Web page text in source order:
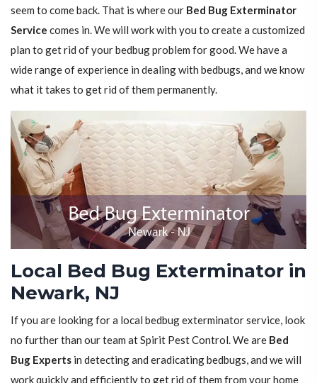
seem to come back. That is where our Bed Bug Exterminator
Service comes in. We will work with you to create a customized
plan to get rid of your bedbug problem for good. We have a
wide range of experience in dealing with bedbugs, and we know
what it takes to get rid of them permanently.
Local Bed Bug Exterminator in
Newark, NJ
If you are looking for a local bedbug exterminator service, look
no further than our team at Spirit Pest Control. We are Bed
Bug Experts in detecting and eradicating bedbugs, and we will
work quickly and efficiently to get rid of them from your home